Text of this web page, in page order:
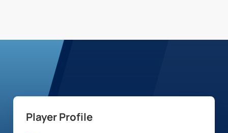
Player Profile